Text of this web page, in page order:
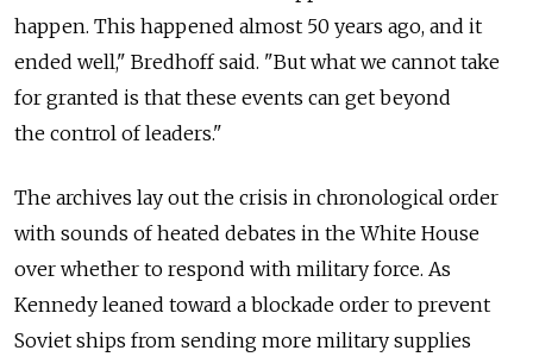
happen. This happened almost 50 years ago, and it
ended well," Bredhoff said. "But what we cannot take
for granted is that these events can get beyond
the control of leaders."
The archives lay out the crisis in chronological order
with sounds of heated debates in the White House
over whether to respond with military force. As
Kennedy leaned toward a blockade order to prevent
Soviet ships from sending more military supplies